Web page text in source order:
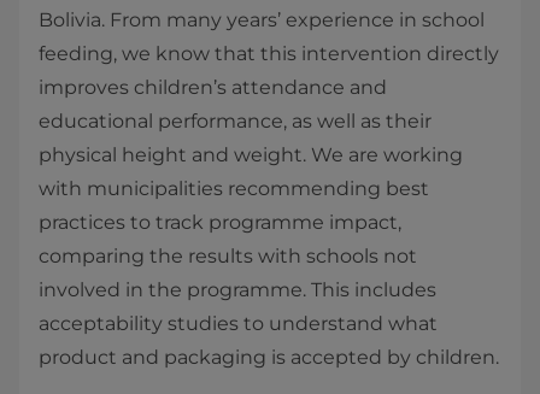
Bolivia. From many years’ experience in school
feeding, we know that this intervention directly
improves children’s attendance and
educational performance, as well as their
physical height and weight. We are working
with municipalities recommending best
practices to track programme impact,
comparing the results with schools not
involved in the programme. This includes
acceptability studies to understand what
product and packaging is accepted by children.